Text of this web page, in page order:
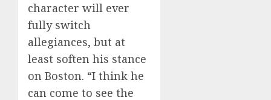
character will ever
fully switch
allegiances, but at
least soften his stance
on Boston. “I think he
can come to see the